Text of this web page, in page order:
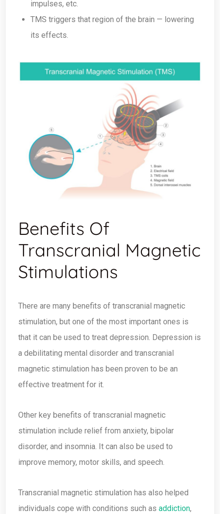
impulses, etc.
TMS triggers that region of the brain — lowering
its effects.
Benefits Of
Transcranial Magnetic
Stimulations
There are many benefits of transcranial magnetic
stimulation, but one of the most important ones is
that it can be used to treat depression. Depression is
a debilitating mental disorder and transcranial
magnetic stimulation has been proven to be an
effective treatment for it.
Other key benefits of transcranial magnetic
stimulation include relief from anxiety, bipolar
disorder, and insomnia. It can also be used to
improve memory, motor skills, and speech.
Transcranial magnetic stimulation has also helped
individuals cope with conditions such as addiction,